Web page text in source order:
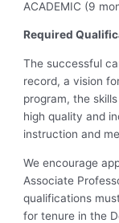
ACADEMIC (9
Required
The successful
record, a vision
program, the
high quality and
instruction and
We encourage
Associate
qualifications
for tenure in the